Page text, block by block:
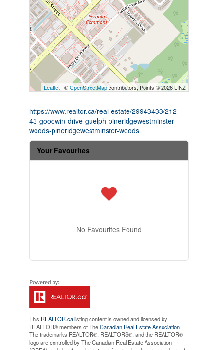
Leaflet | ©OpenStreetMapcontributors, Points © 2026 LINZ
https://www.realtor.ca/real-estate/29943433/212-
43-goodwin-drive-guelph-pineridgewestminster-
woods-pineridgewestminster-woods
Your Favourites
No Favourites Found
This REALTOR.calisting content is owned and licensed by
REALTOR® members of TheCanadian Real Estate Association
The trademarks REALTOR®, REALTORS®, and the REALTOR®
logo are controlled by The Canadian Real Estate Association